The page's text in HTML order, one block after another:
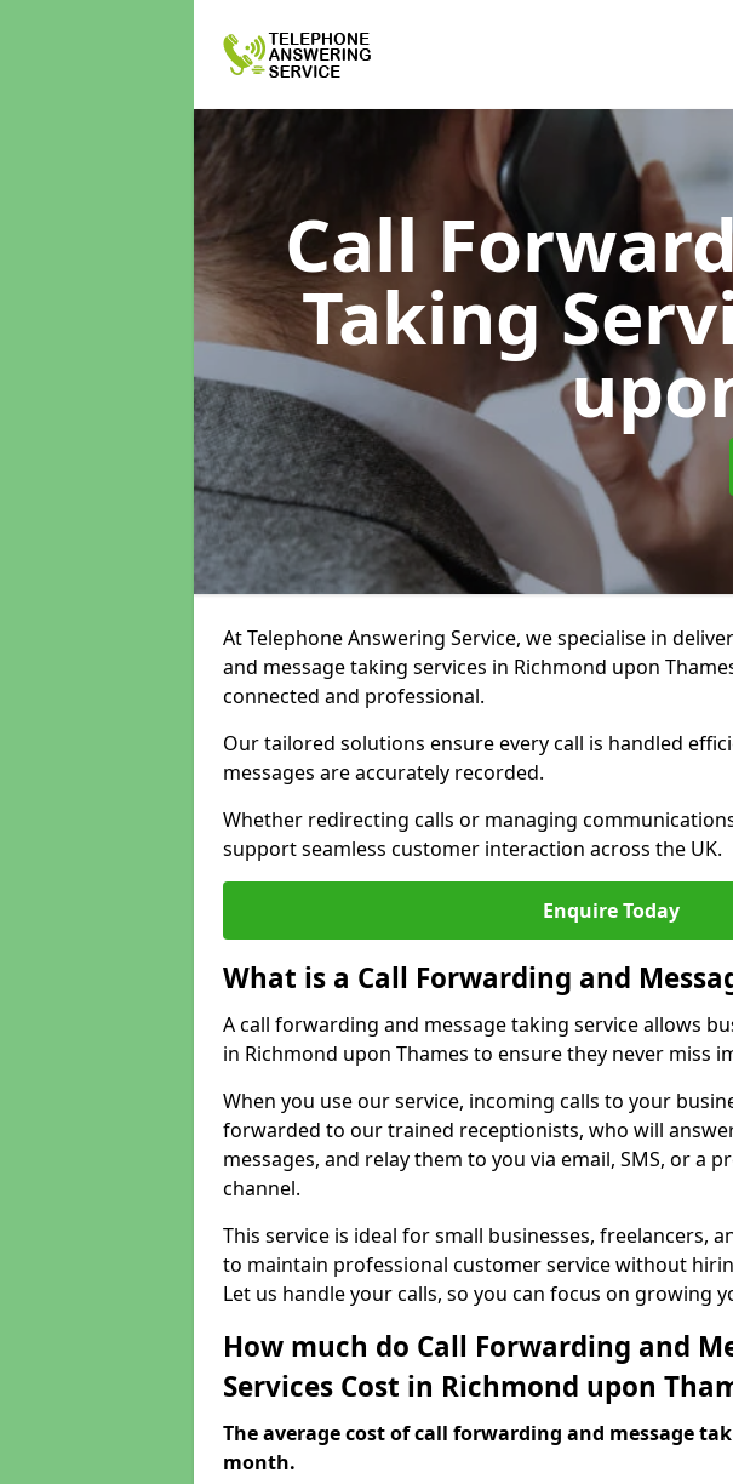
Call
Taking
At Telephone Answering Service, we specialise in
and message taking services in Richmond upon
connected and professional.
Our tailored solutions ensure every call is handled
messages are accurately recorded.
Whether redirecting calls or managing
support seamless customer interaction across the UK.
Enquire Today
What is a Call Forwarding and
A call forwarding and message taking service allows
in Richmond upon Thames to ensure they never miss
When you use our service, incoming calls to your
forwarded to our trained receptionists, who will
messages, and relay them to you via email, SMS, or a
channel.
This service is ideal for small businesses, freelancers,
to maintain professional customer service without
Let us handle your calls, so you can focus on growing
How much do Call Forwarding and
Services Cost in Richmond upon
The average cost of call forwarding and message
month.